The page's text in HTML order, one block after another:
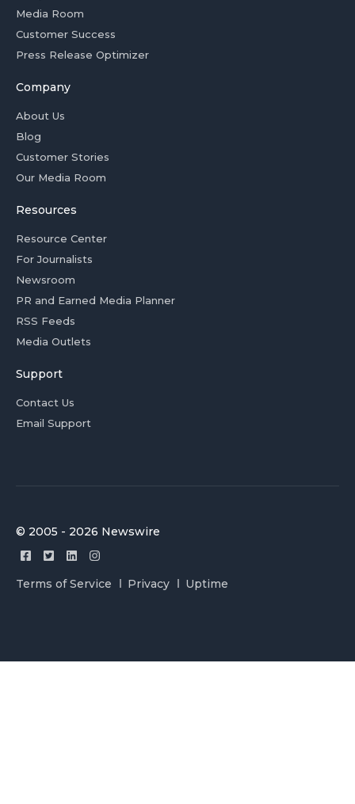
Media Room
Customer Success
Press Release Optimizer
Company
About Us
Blog
Customer Stories
Our Media Room
Resources
Resource Center
For Journalists
Newsroom
PR and Earned Media Planner
RSS Feeds
Media Outlets
Support
Contact Us
Email Support
© 2005 - 2026 Newswire
Terms of Service Privacy Uptime